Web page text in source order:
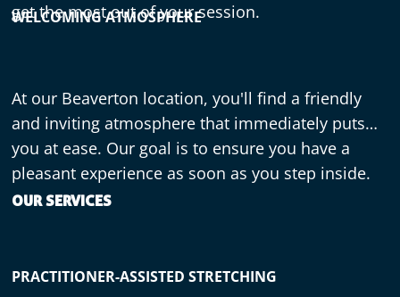
get the most out of your session.
WELCOMING ATMOSPHERE
At our Beaverton location, you'll find a friendly
and inviting atmosphere that immediately puts
you at ease. Our goal is to ensure you have a
pleasant experience as soon as you step inside.
OUR SERVICES
PRACTITIONER-ASSISTED STRETCHING